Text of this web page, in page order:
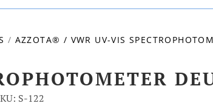
/ AZZOTA® / VWR UV-VIS
S-122